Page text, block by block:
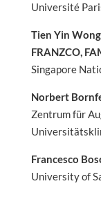
Université
Tien Yin
FRANZCO,
Singapore
Norbert
Zentrum für
Francesco
University of